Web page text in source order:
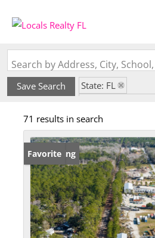
Save Search
State: FL
71 results in search
New Listing
Favorite